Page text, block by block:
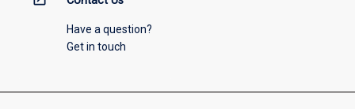
Have a question?
Get in touch